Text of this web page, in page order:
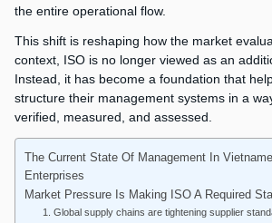
the entire operational flow.
This shift is reshaping how the market
context, ISO is no longer viewed as an
Instead, it has become a foundation that
structure their management systems in a
verified, measured, and assessed.
The Current State Of Management In
Enterprises
Market Pressure Is Making ISO A Required
1. Global supply chains are tightening supplier